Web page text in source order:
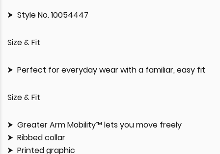
Style No. 10054447
Size & Fit
Perfect for everyday wear with a familiar, easy fit
Size & Fit
Greater Arm Mobility™ lets you move freely
Ribbed collar
Printed graphic